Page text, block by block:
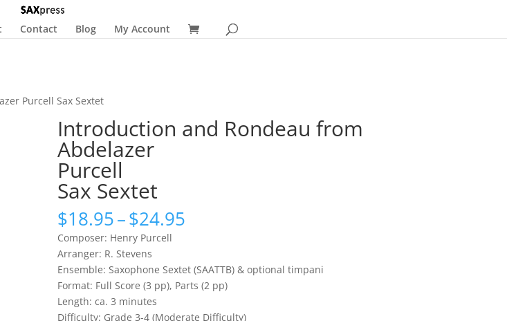
Contact Blog My Account
Purcell Sax Sextet
Introduction and Rondeau from
Abdelazer
Purcell
Sax Sextet
$18.95–$24.95Price
through
$24.95
Composer: Henry Purcell
Arranger: R. Stevens
Ensemble: Saxophone Sextet (SAATTB) & optional timpani
Format: Full Score (3 pp), Parts (2 pp)
Length: ca. 3 minutes
Difficulty: Grade 3-4 (Moderate Difficulty)